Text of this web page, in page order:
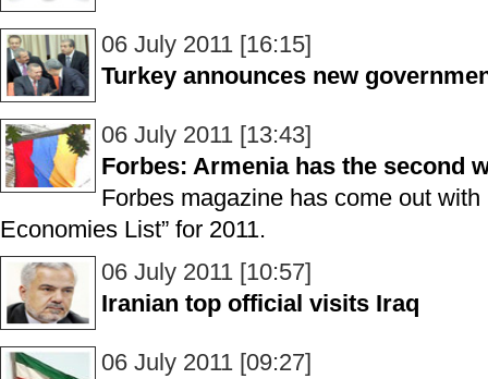
06 July 2011 [16:15]
Turkey announces new
06 July 2011 [13:43]
Forbes: Armenia has the second
Forbes magazine has come out with
Economies List” for 2011.
06 July 2011 [10:57]
Iranian top official visits Iraq
06 July 2011 [09:27]